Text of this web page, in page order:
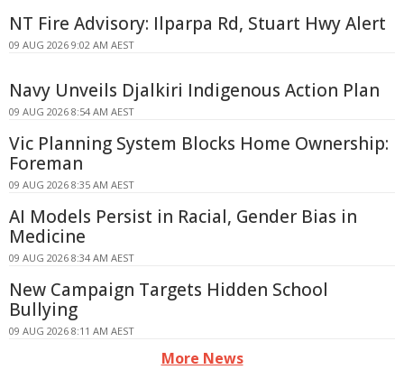
NT Fire Advisory: Ilparpa Rd, Stuart Hwy Alert
09 AUG 2026 9:02 AM AEST
Navy Unveils Djalkiri Indigenous Action Plan
09 AUG 2026 8:54 AM AEST
Vic Planning System Blocks Home Ownership:
Foreman
09 AUG 2026 8:35 AM AEST
AI Models Persist in Racial, Gender Bias in
Medicine
09 AUG 2026 8:34 AM AEST
New Campaign Targets Hidden School
Bullying
09 AUG 2026 8:11 AM AEST
More News